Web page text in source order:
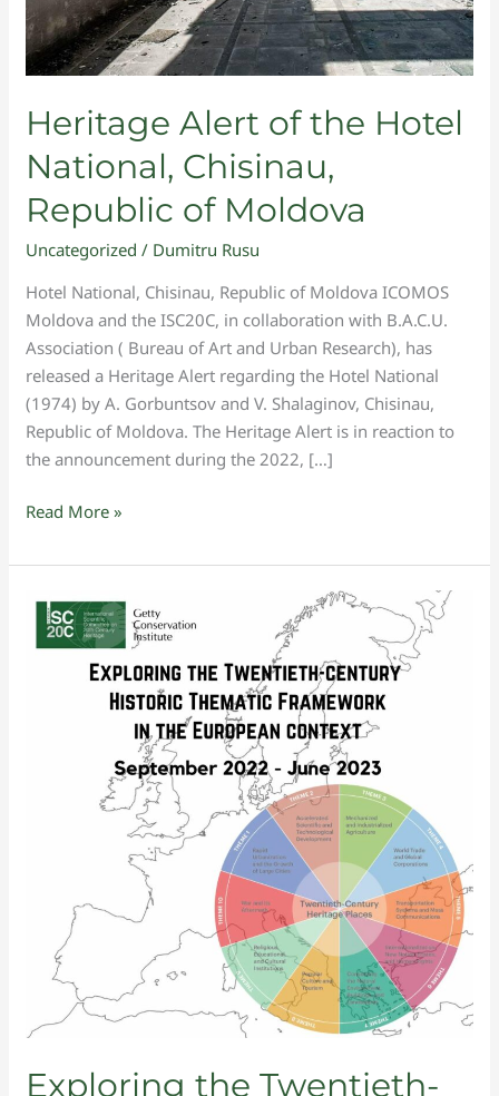
Heritage Alert of the Hotel
National, Chisinau,
Republic of Moldova
Uncategorized / Dumitru Rusu
Hotel National, Chisinau, Republic of Moldova ICOMOS
Moldova and the ISC20C, in collaboration with B.A.C.U.
Association ( Bureau of Art and Urban Research), has
released a Heritage Alert regarding the Hotel National
(1974) by A. Gorbuntsov and V. Shalaginov, Chisinau,
Republic of Moldova. The Heritage Alert is in reaction to
the announcement during the 2022, […]
Read More »
Exploring the Twentieth-
Exploring
the
Twentieth-